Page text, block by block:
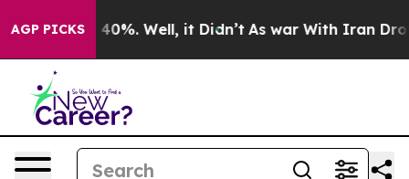
AGP PICKS
Around 40%. Well, it Didn’t As war With Iran Drove